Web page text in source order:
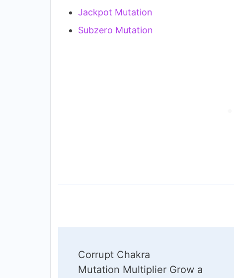
Jackpot Mutation
Subzero Mutation
Navigation
Corrupt Chakra
Mutation Multiplier Grow a